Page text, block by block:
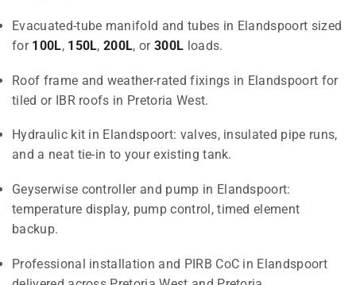
Evacuated-tube manifold and tubes in Elandspoort sized
for 100L, 150L,200L, or300L loads.
Roof frame and weather-rated fixings in Elandspoort for
tiled or IBR roofs in Pretoria West.
Hydraulic kit in Elandspoort: valves, insulated pipe runs,
and a neat tie-in to your existing tank.
Geyserwise controller and pump in Elandspoort:
temperature display, pump control, timed element
backup.
Professional installation and PIRB CoC in Elandspoort